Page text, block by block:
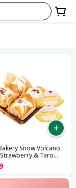
Snow Volcano
& Taro